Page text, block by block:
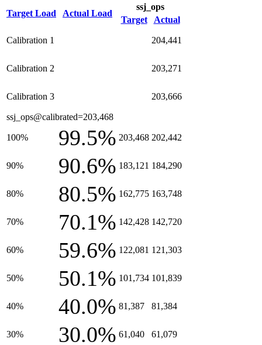
Target Load Actual Load
ssj_ops
Target
Actual
Calibration 1 204,441
Calibration 2 203,271
Calibration 3 203,666
ssj_ops@calibrated=203,468
100% 99.5% 203,468 202,442
90% 90.6% 183,121 184,290
80% 80.5% 162,775 163,748
70% 70.1% 142,428 142,720
60% 59.6% 122,081 121,303
50% 50.1% 101,734 101,839
40% 40.0% 81,387 81,384
30% 30.0% 61,040 61,079